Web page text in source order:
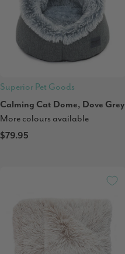
Superior Pet Goods
Calming Cat Dome, Dove Grey
More colours available
$79.95